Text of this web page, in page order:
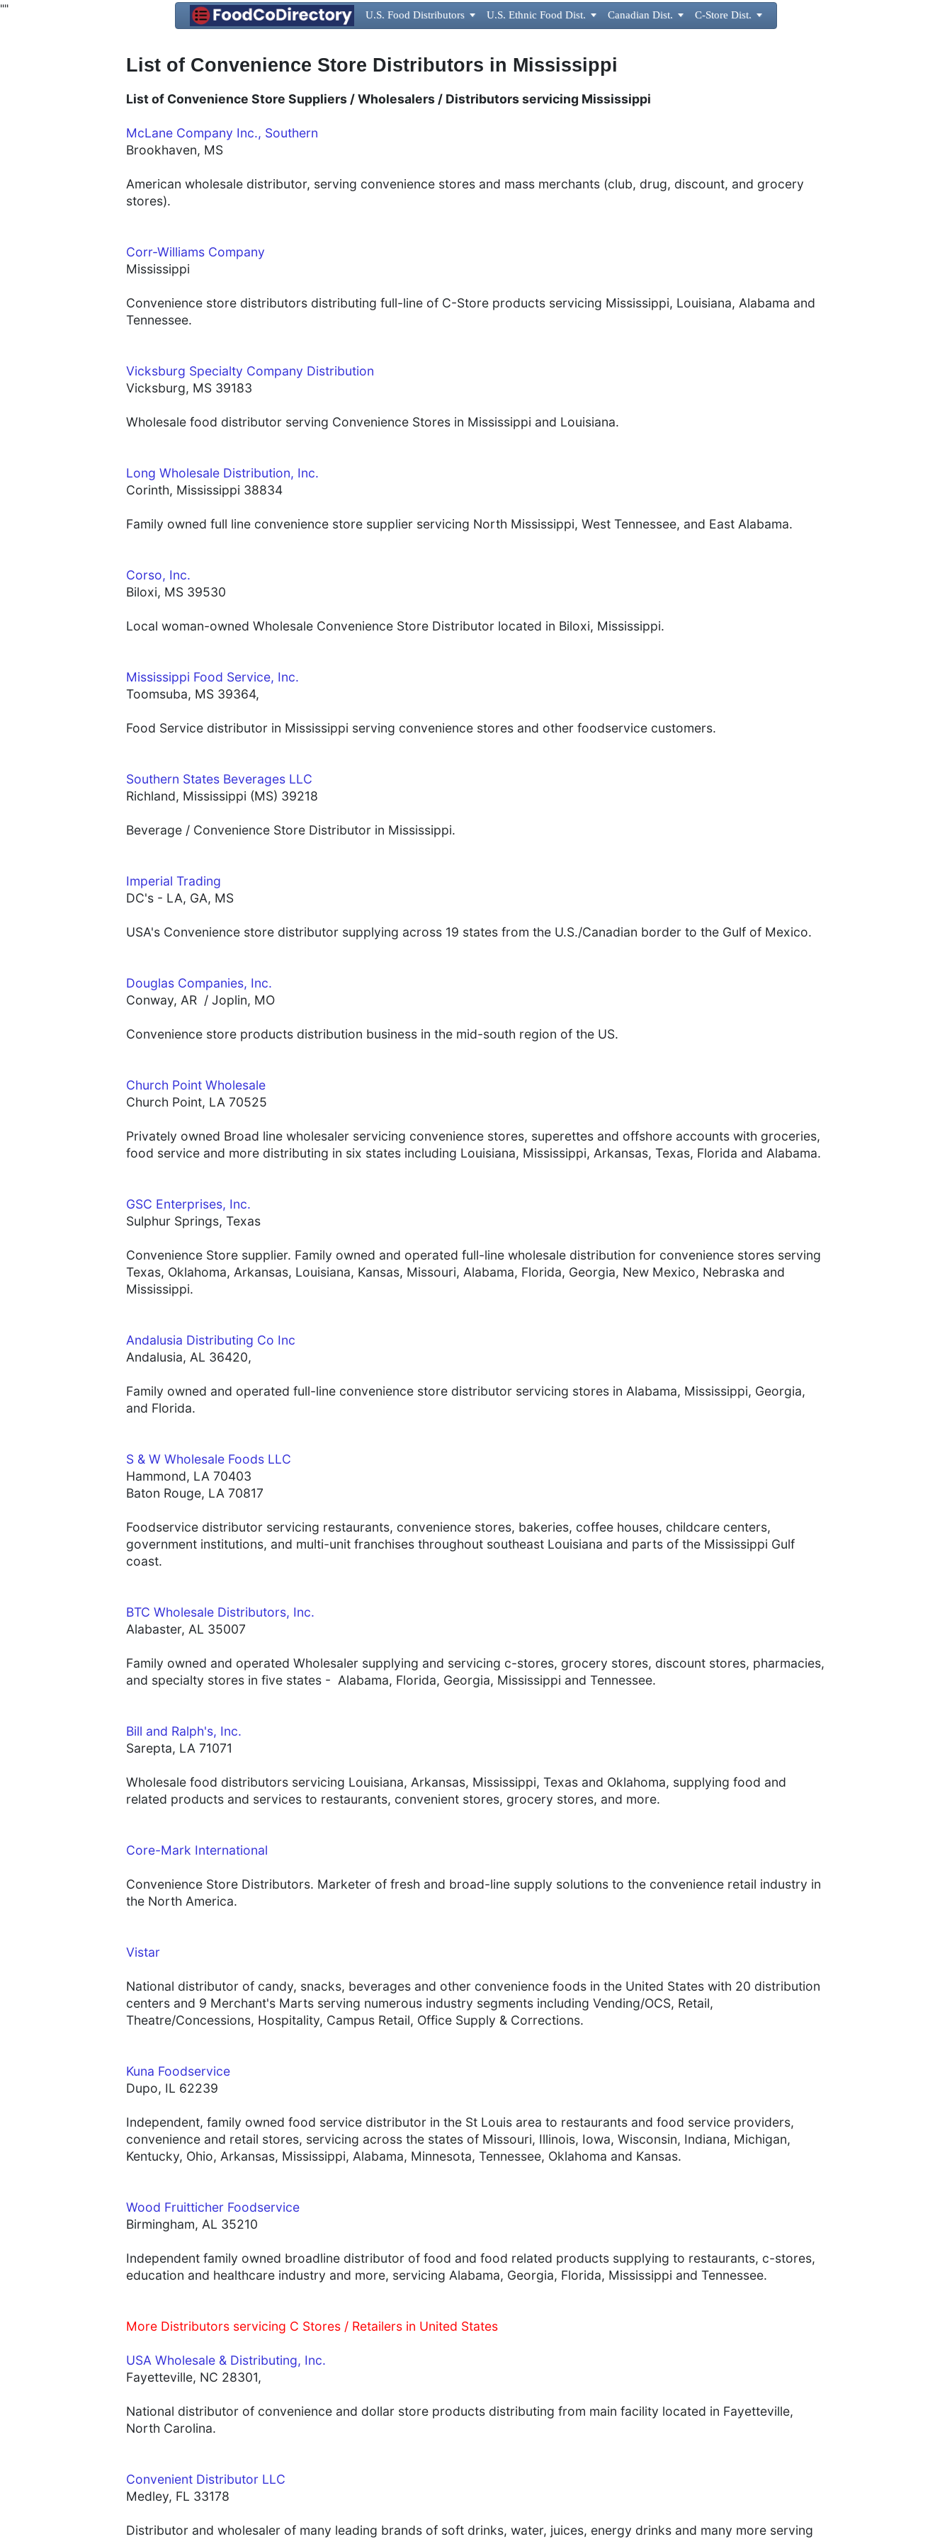
"" U.S. Food Distributors  U.S. Ethnic Food Dist.  Canadian Dist.  C-Store Dist. 
List of Convenience Store Distributors in Mississippi
List of Convenience Store Suppliers / Wholesalers / Distributors servicing Mississippi
McLane Company Inc., Southern
Brookhaven, MS
American wholesale distributor, serving convenience stores and mass merchants (club, drug, discount, and grocery
stores).
Corr-Williams Company
Mississippi
Convenience store distributors distributing full-line of C-Store products servicing Mississippi, Louisiana, Alabama and
Tennessee.
Vicksburg Specialty Company Distribution
Vicksburg, MS 39183
Wholesale food distributor serving Convenience Stores in Mississippi and Louisiana.
Long Wholesale Distribution, Inc.
Corinth, Mississippi 38834
Family owned full line convenience store supplier servicing North Mississippi, West Tennessee, and East Alabama.
Corso, Inc.
Biloxi, MS 39530
Local woman-owned Wholesale Convenience Store Distributor located in Biloxi, Mississippi.
Mississippi Food Service, Inc.
Toomsuba, MS 39364,
Food Service distributor in Mississippi serving convenience stores and other foodservice customers.
Southern States Beverages LLC
Richland, Mississippi (MS) 39218
Beverage / Convenience Store Distributor in Mississippi.
Imperial Trading
DC's - LA, GA, MS
USA's Convenience store distributor supplying across 19 states from the U.S./Canadian border to the Gulf of Mexico.
Douglas Companies, Inc.
Conway, AR / Joplin, MO
Convenience store products distribution business in the mid-south region of the US.
Church Point Wholesale
Church Point, LA 70525
Privately owned Broad line wholesaler servicing convenience stores, superettes and offshore accounts with groceries,
food service and more distributing in six states including Louisiana, Mississippi, Arkansas, Texas, Florida and Alabama.
GSC Enterprises, Inc.
Sulphur Springs, Texas
Convenience Store supplier. Family owned and operated full-line wholesale distribution for convenience stores serving
Texas, Oklahoma, Arkansas, Louisiana, Kansas, Missouri, Alabama, Florida, Georgia, New Mexico, Nebraska and
Mississippi.
Andalusia Distributing Co Inc
Andalusia, AL 36420,
Family owned and operated full-line convenience store distributor servicing stores in Alabama, Mississippi, Georgia,
and Florida.
S & W Wholesale Foods LLC
Hammond, LA 70403
Baton Rouge, LA 70817
Foodservice distributor servicing restaurants, convenience stores, bakeries, coffee houses, childcare centers,
government institutions, and multi-unit franchises throughout southeast Louisiana and parts of the Mississippi Gulf
coast.
BTC Wholesale Distributors, Inc.
Alabaster, AL 35007
Family owned and operated Wholesaler supplying and servicing c-stores, grocery stores, discount stores, pharmacies,
and specialty stores in five states - Alabama, Florida, Georgia, Mississippi and Tennessee.
Bill and Ralph's, Inc.
Sarepta, LA 71071
Wholesale food distributors servicing Louisiana, Arkansas, Mississippi, Texas and Oklahoma, supplying food and
related products and services to restaurants, convenient stores, grocery stores, and more.
Core-Mark International
Convenience Store Distributors. Marketer of fresh and broad-line supply solutions to the convenience retail industry in
the North America.
Vistar
National distributor of candy, snacks, beverages and other convenience foods in the United States with 20 distribution
centers and 9 Merchant's Marts serving numerous industry segments including Vending/OCS, Retail,
Theatre/Concessions, Hospitality, Campus Retail, Office Supply & Corrections.
Kuna Foodservice
Dupo, IL 62239
Independent, family owned food service distributor in the St Louis area to restaurants and food service providers,
convenience and retail stores, servicing across the states of Missouri, Illinois, Iowa, Wisconsin, Indiana, Michigan,
Kentucky, Ohio, Arkansas, Mississippi, Alabama, Minnesota, Tennessee, Oklahoma and Kansas.
Wood Fruitticher Foodservice
Birmingham, AL 35210
Independent family owned broadline distributor of food and food related products supplying to restaurants, c-stores,
education and healthcare industry and more, servicing Alabama, Georgia, Florida, Mississippi and Tennessee.
More Distributors servicing C Stores / Retailers in United States
USA Wholesale & Distributing, Inc.
Fayetteville, NC 28301,
National distributor of convenience and dollar store products distributing from main facility located in Fayetteville,
North Carolina.
Convenient Distributor LLC
Medley, FL 33178
Distributor and wholesaler of many leading brands of soft drinks, water, juices, energy drinks and many more serving